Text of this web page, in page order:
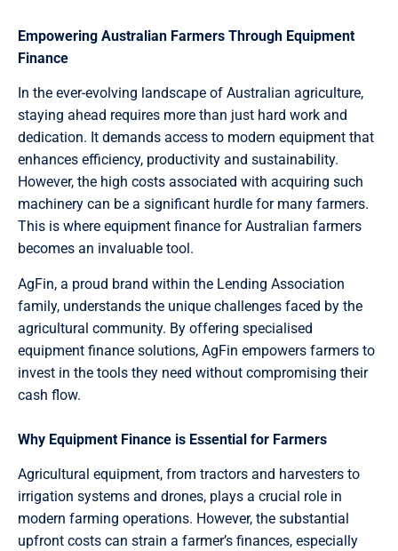
Empowering Australian Farmers Through Equipment
Finance
In the ever-evolving landscape of Australian agriculture,
staying ahead requires more than just hard work and
dedication. It demands access to modern equipment that
enhances efficiency, productivity and sustainability.
However, the high costs associated with acquiring such
machinery can be a significant hurdle for many farmers.
This is where equipment finance for Australian farmers
becomes an invaluable tool.
AgFin, a proud brand within the Lending Association
family, understands the unique challenges faced by the
agricultural community. By offering specialised
equipment finance solutions, AgFin empowers farmers to
invest in the tools they need without compromising their
cash flow.
Why Equipment Finance is Essential for Farmers
Agricultural equipment, from tractors and harvesters to
irrigation systems and drones, plays a crucial role in
modern farming operations. However, the substantial
upfront costs can strain a farmer’s finances, especially